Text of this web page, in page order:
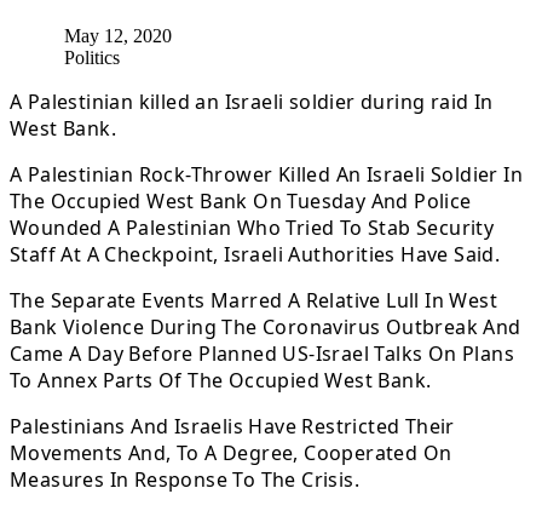
May 12, 2020
Politics
A Palestinian killed an Israeli soldier during raid In
West Bank.
A Palestinian Rock-Thrower Killed An Israeli Soldier In
The Occupied West Bank On Tuesday And Police
Wounded A Palestinian Who Tried To Stab Security
Staff At A Checkpoint, Israeli Authorities Have Said.
The Separate Events Marred A Relative Lull In West
Bank Violence During The Coronavirus Outbreak And
Came A Day Before Planned US-Israel Talks On Plans
To Annex Parts Of The Occupied West Bank.
Palestinians And Israelis Have Restricted Their
Movements And, To A Degree, Cooperated On
Measures In Response To The Crisis.